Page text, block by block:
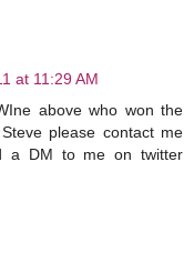
at 11:29 AM
above who won the
please contact me
a DM to me on twitter